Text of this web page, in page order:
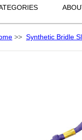
>> Synthetic Bridle